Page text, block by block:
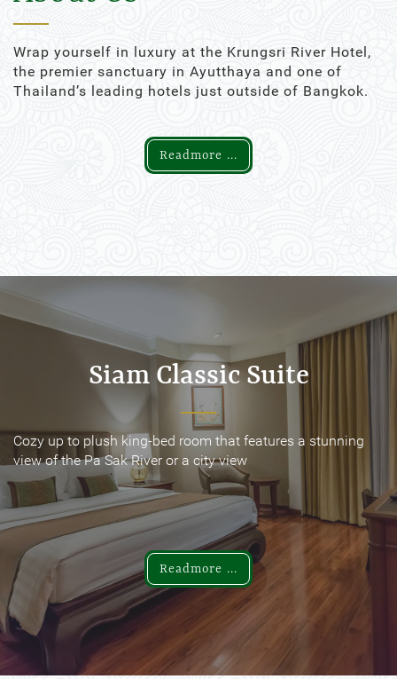
Wrap yourself in luxury at the Krungsri River Hotel,
the premier sanctuary in Ayutthaya and one of
Thailand’s leading hotels just outside of Bangkok.
Readmore ...
Siam Classic Suite
Cozy up to plush king-bed room that features a stunning
view of the Pa Sak River or a city view
Readmore ...
Siam Classic Suite
Cozy up to plush king-bed room that features a stunning
view of the Pa Sak River or a city view
Readmore ...